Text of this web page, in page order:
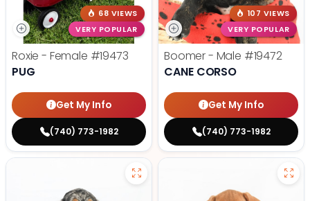
68 VIEWS
VERY POPULAR
Roxie - Female #19473
PUG
Get My Info
(740) 773-1982
107 VIEWS
VERY POPULAR
Boomer - Male #19472
CANE CORSO
Get My Info
(740) 773-1982